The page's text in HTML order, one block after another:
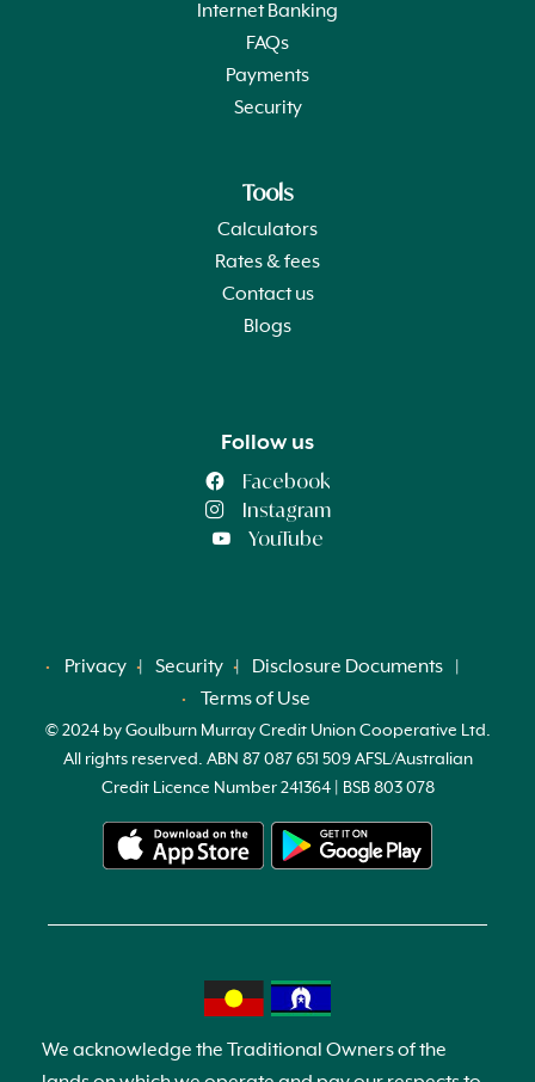
Internet Banking
FAQs
Payments
Security
Tools
Calculators
Rates & fees
Contact us
Blogs
Follow us
Facebook
Instagram
YouTube
Privacy Security
Disclosure Documents
Terms of Use
© 2024 by Goulburn Murray Credit Union Cooperative Ltd.
All rights reserved. ABN 87 087 651 509 AFSL/Australian
Credit Licence Number 241364 | BSB 803 078
We acknowledge the Traditional Owners of the